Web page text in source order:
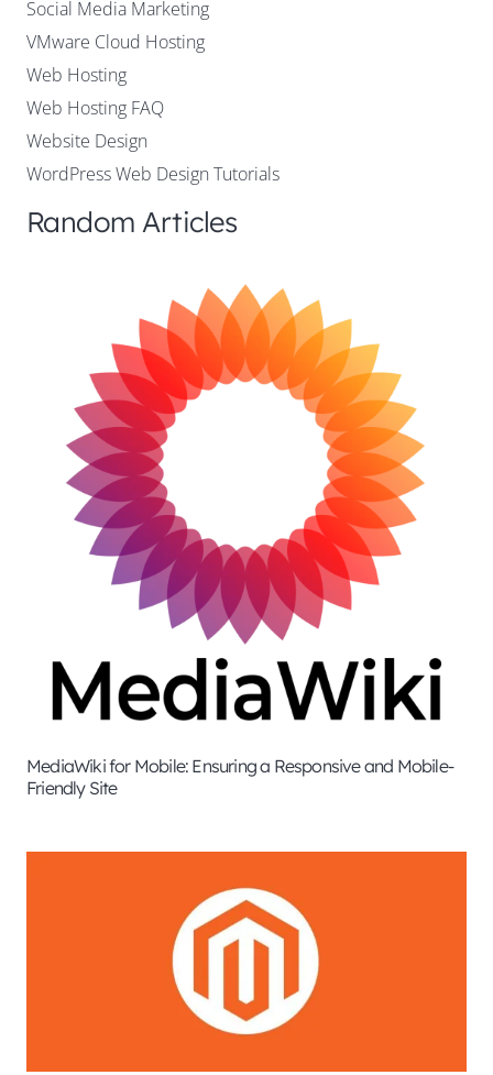
Social Media Marketing
VMware Cloud Hosting
Web Hosting
Web Hosting FAQ
Website Design
WordPress Web Design Tutorials
Random Articles
MediaWiki for Mobile: Ensuring a Responsive and Mobile-
Friendly Site